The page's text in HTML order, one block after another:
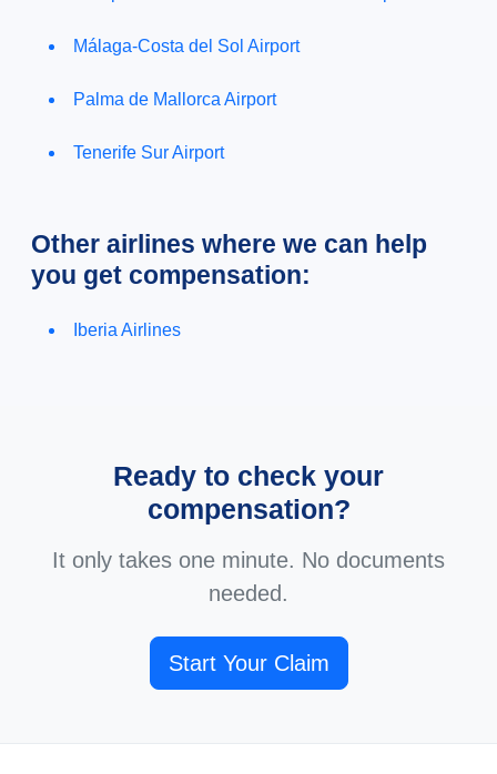
Málaga-Costa del Sol Airport
Palma de Mallorca Airport
Tenerife Sur Airport
Other airlines where we can help
you get compensation:
Iberia Airlines
Ready to check your
compensation?
It only takes one minute. No documents
needed.
Start Your Claim